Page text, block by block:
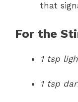
that
For the
1 tsp
1 tsp